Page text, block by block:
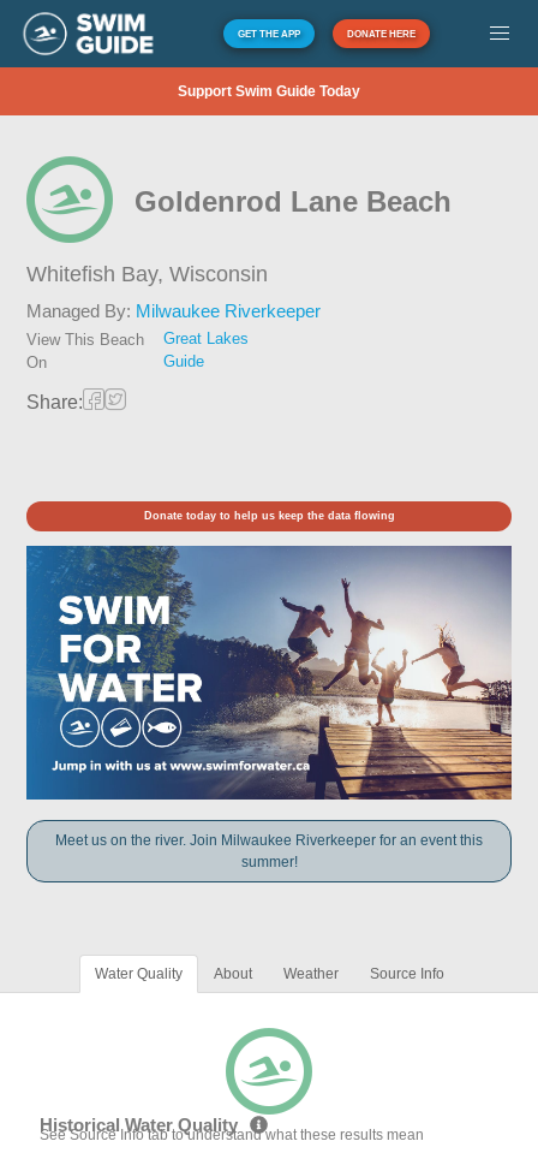
GET THE APP DONATE HERE
Support Swim Guide Today
Goldenrod Lane Beach
Whitefish Bay,Wisconsin
Managed By: Milwaukee Riverkeeper
View This Beach
On
Great Lakes
Guide
Share:
Donate today to help us keep the data flowing
Meet us on the river. Join Milwaukee Riverkeeper for an event this
summer!
Water Quality About Weather Source Info
Historical Water Quality
See Source Info tab to understand what these results mean